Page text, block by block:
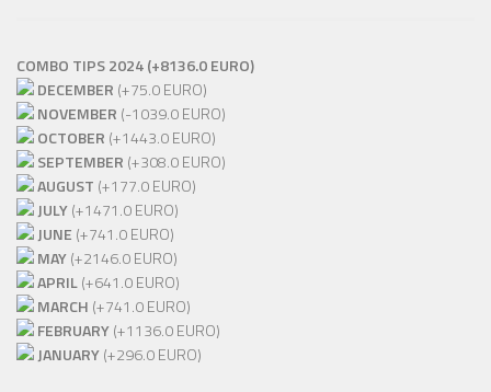
COMBO TIPS 2024 (+8136.0 EURO)
DECEMBER (+75.0 EURO)
NOVEMBER (-1039.0 EURO)
OCTOBER (+1443.0 EURO)
SEPTEMBER (+308.0 EURO)
AUGUST (+177.0 EURO)
JULY(+1471.0 EURO)
JUNE (+741.0 EURO)
MAY(+2146.0 EURO)
APRIL(+641.0 EURO)
MARCH (+741.0 EURO)
FEBRUARY(+1136.0 EURO)
JANUARY(+296.0 EURO)